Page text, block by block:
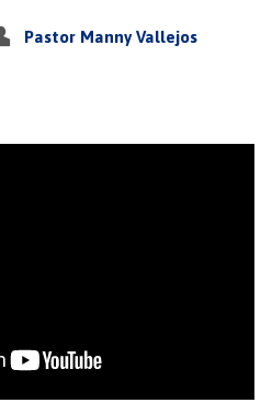
Pastor Manny Vallejos